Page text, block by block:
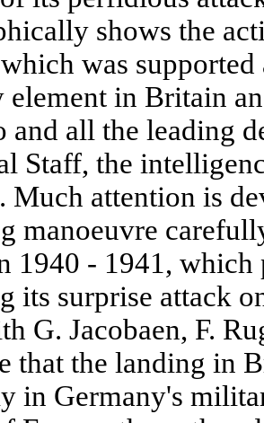
shows the
was
element in Britain
and all the leading
Staff, the
Much attention is
manoeuvre
1940 - 1941, which
its surprise attack
G. Jacobaen, F.
that the landing in
in Germany's